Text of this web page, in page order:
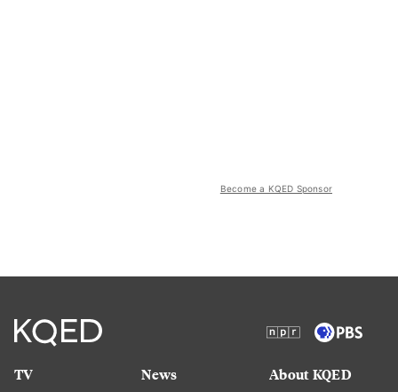
Become a KQED Sponsor
TV
News
About KQED